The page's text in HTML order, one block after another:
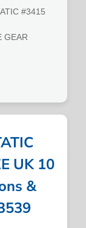
#3415
GEAR
UK 10
&